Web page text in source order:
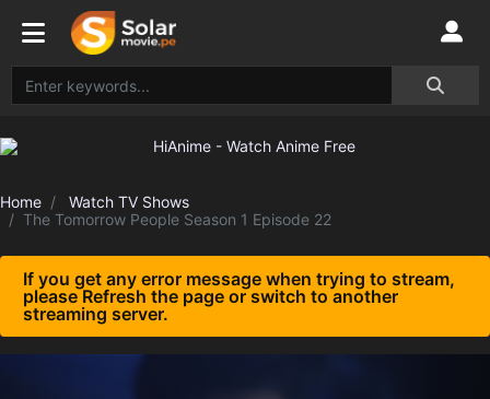
Home
Watch TV Shows
The Tomorrow People Season 1 Episode 22
If you get any error message when trying to stream,
please Refresh the page or switch to another
streaming server.